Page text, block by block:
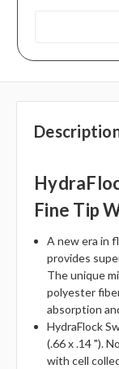
Fine Tip
A new era in
provides
The unique
polyester
absorption
HydraFlock
(.66 x .14 ").
with cell